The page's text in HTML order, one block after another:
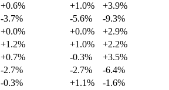
+0.6% +1.0%
+3.9%
-3.7% -5.6%
-9.3%
+0.0% +0.0%
+2.9%
+1.2% +1.0%
+2.2%
+0.7% -0.3%
+3.5%
-2.7% -2.7%
-6.4%
-0.3% +1.1%
-1.6%